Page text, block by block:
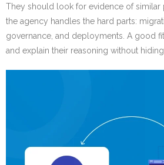
They should look for evidence of similar
the agency handles the hard parts:
governance, and deployments. A good
and explain their reasoning without